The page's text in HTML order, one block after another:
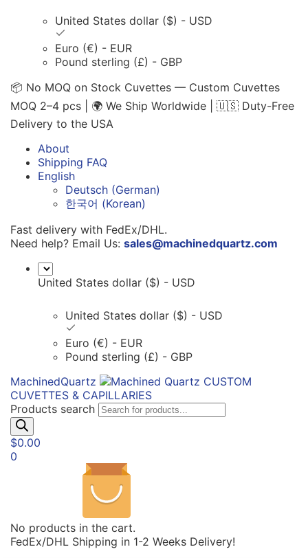
United States dollar ($) - USD
Euro (€) - EUR
Pound sterling (£) - GBP
📦 No MOQ on Stock Cuvettes — Custom Cuvettes
MOQ 2–4 pcs | 🌍 We Ship Worldwide | 🇺🇸 Duty-Free
Delivery to the USA
About
Shipping FAQ
English
Deutsch (German)
한국어 (Korean)
Fast delivery with FedEx/DHL.
Need help? Email Us: sales@machinedquartz.com
United States dollar ($) - USD
United States dollar ($) - USD
Euro (€) - EUR
Pound sterling (£) - GBP
MachinedQuartz
CUSTOM
CUVETTES & CAPILLARIES
Products search
$0.00
0
No products in the cart.
FedEx/DHL Shipping in 1-2 Weeks Delivery!